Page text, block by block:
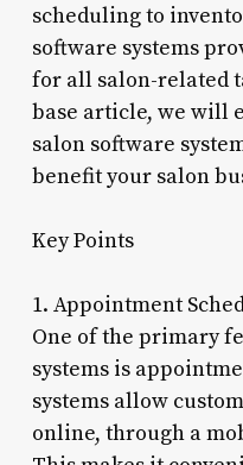
scheduling to
software systems
for all salon-related
base article, we will
salon software
benefit your salon
Key Points
1. Appointment
One of the primary
systems is
systems allow
online, through a